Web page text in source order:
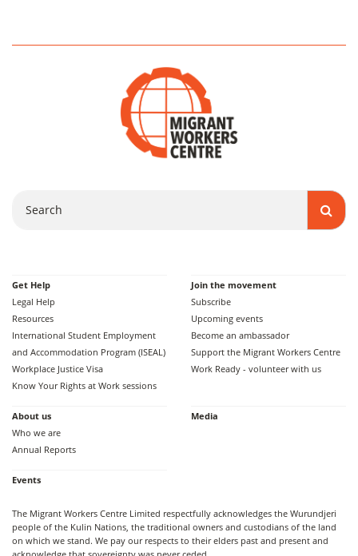
Get Help
Legal Help
Resources
International Student Employment
and Accommodation Program (ISEAL)
Workplace Justice Visa
Know Your Rights at Work sessions
Join the movement
Subscribe
Upcoming events
Become an ambassador
Support the Migrant Workers Centre
Work Ready - volunteer with us
About us
Who we are
Annual Reports
Media
Events
The Migrant Workers Centre Limited respectfully acknowledges the Wurundjeri
people of the Kulin Nations, the traditional owners and custodians of the land
on which we stand. We pay our respects to their elders past and present and